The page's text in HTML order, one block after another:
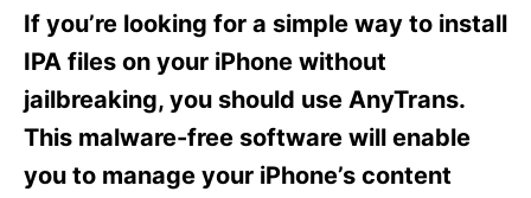
d
n
g
o
i
e
If you’re looking for a simple way to install
IPA files on your iPhone without
jailbreaking, you should use AnyTrans.
This malware-free software will enable
you to manage your iPhone’s content